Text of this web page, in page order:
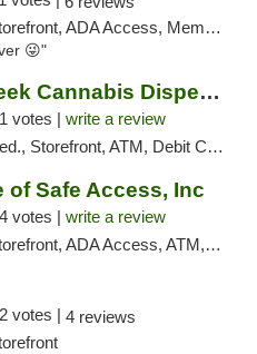
Access, Member Application Required, ATM, Pickup
😜"
Medicine Creek Cannabis Dispensary
votes | write a review
Storefront, ATM, Debit Card, Pickup
of Safe Access, Inc
votes | write a review
ADA Access, ATM, Delivery, Pickup
votes | 4 reviews